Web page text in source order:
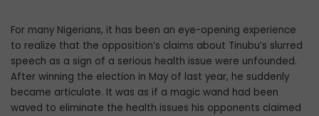
For many Nigerians, it has been an eye-opening experience
to realize that the opposition’s claims about Tinubu’s slurred
speech as a sign of a serious health issue were unfounded.
After winning the election in May of last year, he suddenly
became articulate. It was as if a magic wand had been
waved to eliminate the health issues his opponents claimed